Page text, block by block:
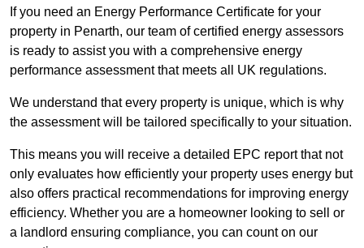
If you need an Energy Performance Certificate for your
property in Penarth, our team of certified energy assessors
is ready to assist you with a comprehensive energy
performance assessment that meets all UK regulations.
We understand that every property is unique, which is why
the assessment will be tailored specifically to your situation.
This means you will receive a detailed EPC report that not
only evaluates how efficiently your property uses energy but
also offers practical recommendations for improving energy
efficiency. Whether you are a homeowner looking to sell or
a landlord ensuring compliance, you can count on our